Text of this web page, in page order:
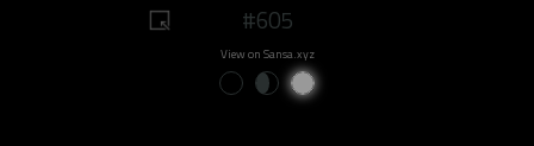
#605
View on Sansa.xyz